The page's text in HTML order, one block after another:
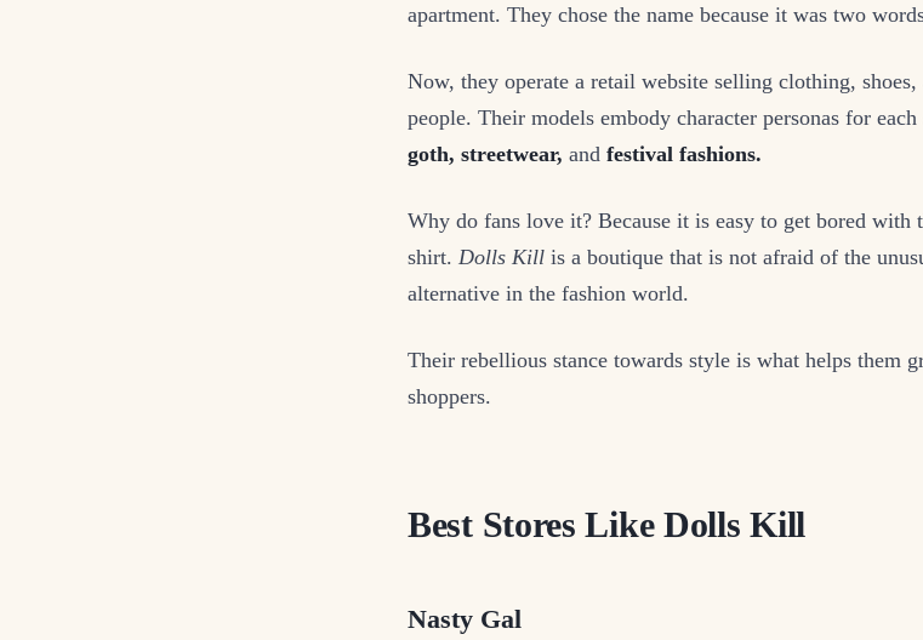
apartment. They chose the name because it was two
Now, they operate a retail website selling clothing,
people. Their models embody character personas for
goth, streetwear, and festival fashions.
Why do fans love it? Because it is easy to get bored with
shirt. Dolls Kill is a boutique that is not afraid of the
alternative in the fashion world.
Their rebellious stance towards style is what helps them
shoppers.
Best Stores Like Dolls Kill
Nasty Gal